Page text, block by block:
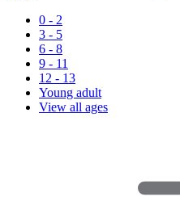
0 - 2
3 - 5
6 - 8
9 - 11
12 - 13
Young adult
View all ages